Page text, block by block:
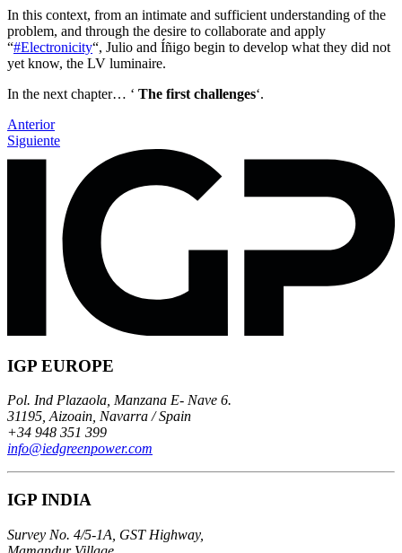
In this context, from an intimate and sufficient understanding of the
problem, and through the desire to collaborate and apply
“#Electronicity“, Julio and Íñigo begin to develop what they did not
yet know, the LV luminaire.
In the next chapter… ‘ The first challenges‘.
Anterior
Siguiente
IGP EUROPE
Pol. Ind Plazaola, Manzana E- Nave 6.
31195, Aizoain, Navarra / Spain
+34 948 351 399
info@iedgreenpower.com
IGP INDIA
Survey No. 4/5-1A, GST Highway,